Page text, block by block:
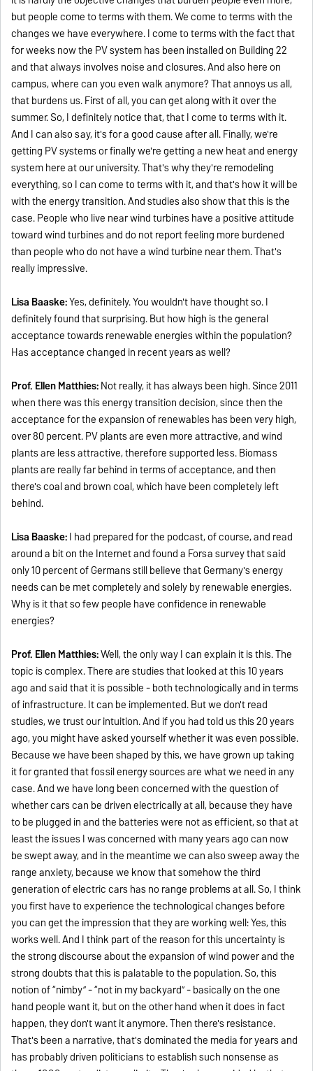
but people come to terms with them. We come to terms with the
changes we have everywhere. I come to terms with the fact that
for weeks now the PV system has been installed on Building 22
and that always involves noise and closures. And also here on
campus, where can you even walk anymore? That annoys us all,
that burdens us. First of all, you can get along with it over the
summer. So, I definitely notice that, that I come to terms with it.
And I can also say, it's for a good cause after all. Finally, we're
getting PV systems or finally we're getting a new heat and energy
system here at our university. That's why they're remodeling
everything, so I can come to terms with it, and that's how it will be
with the energy transition. And studies also show that this is the
case. People who live near wind turbines have a positive attitude
toward wind turbines and do not report feeling more burdened
than people who do not have a wind turbine near them. That's
really impressive.
Lisa Baaske:Yes, definitely. You wouldn't have thought so. I
definitely found that surprising. But how high is the general
acceptance towards renewable energies within the population?
Has acceptance changed in recent years as well?
Prof. Ellen Matthies:Not really, it has always been high. Since 2011
when there was this energy transition decision, since then the
acceptance for the expansion of renewables has been very high,
over 80 percent. PV plants are even more attractive, and wind
plants are less attractive, therefore supported less. Biomass
plants are really far behind in terms of acceptance, and then
there's coal and brown coal, which have been completely left
behind.
Lisa Baaske:I had prepared for the podcast, of course, and read
around a bit on the Internet and found a Forsa survey that said
only 10 percent of Germans still believe that Germany's energy
needs can be met completely and solely by renewable energies.
Why is it that so few people have confidence in renewable
energies?
Prof. Ellen Matthies:Well, the only way I can explain it is this. The
topic is complex. There are studies that looked at this 10 years
ago and said that it is possible - both technologically and in terms
of infrastructure. It can be implemented. But we don't read
studies, we trust our intuition. And if you had told us this 20 years
ago, you might have asked yourself whether it was even possible.
Because we have been shaped by this, we have grown up taking
it for granted that fossil energy sources are what we need in any
case. And we have long been concerned with the question of
whether cars can be driven electrically at all, because they have
to be plugged in and the batteries were not as efficient, so that at
least the issues I was concerned with many years ago can now
be swept away, and in the meantime we can also sweep away the
range anxiety, because we know that somehow the third
generation of electric cars has no range problems at all. So, I think
you first have to experience the technological changes before
you can get the impression that they are working well: Yes, this
works well. And I think part of the reason for this uncertainty is
the strong discourse about the expansion of wind power and the
strong doubts that this is palatable to the population. So, this
notion of “nimby” - “not in my backyard” - basically on the one
hand people want it, but on the other hand when it does in fact
happen, they don't want it anymore. Then there's resistance.
That's been a narrative, that's dominated the media for years and
has probably driven politicians to establish such nonsense as